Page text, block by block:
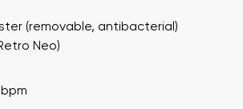
(removable, antibacterial)
Neo)